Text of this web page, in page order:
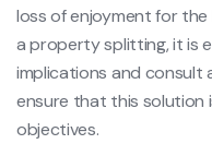
loss of enjoyment for
a property splitting, it is
implications and consult
ensure that this solution
objectives.